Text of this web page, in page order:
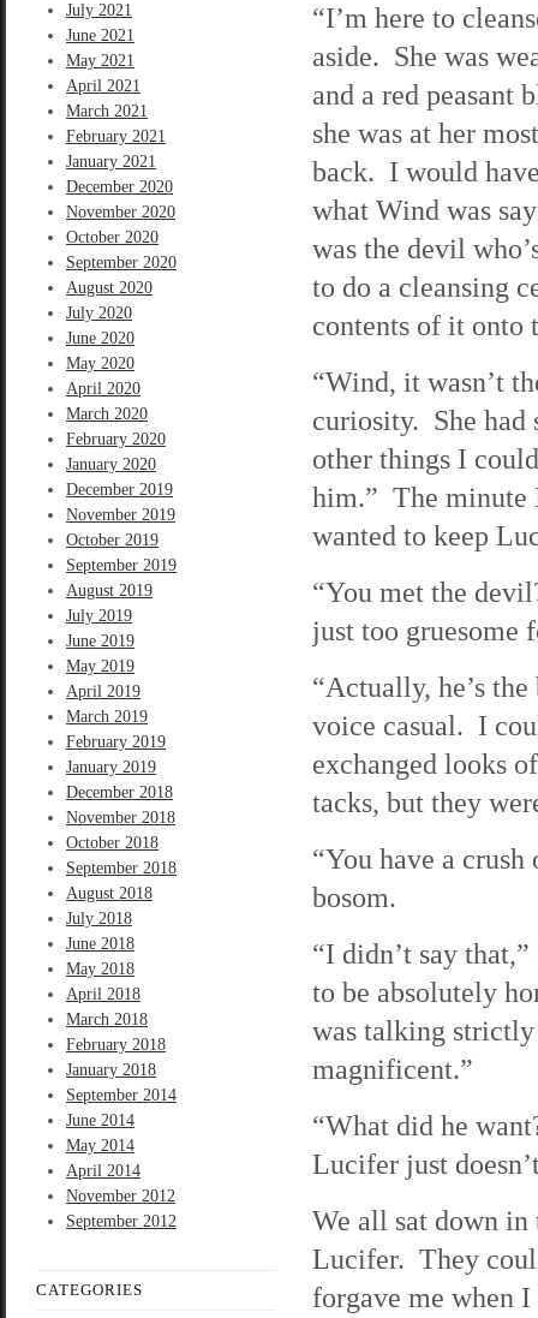
July 2021
June 2021
May 2021
April 2021
March 2021
February 2021
January 2021
December 2020
November 2020
October 2020
September 2020
August 2020
July 2020
June 2020
May 2020
April 2020
March 2020
February 2020
January 2020
December 2019
November 2019
October 2019
September 2019
August 2019
July 2019
June 2019
May 2019
April 2019
March 2019
February 2019
January 2019
December 2018
November 2018
October 2018
September 2018
August 2018
July 2018
June 2018
May 2018
April 2018
March 2018
February 2018
January 2018
September 2014
June 2014
May 2014
April 2014
November 2012
September 2012
CATEGORIES
“I’m here to
aside. She was
and a red peasant
she was at her
back. I would
what Wind was
was the devil
to do a cleansing
contents of it onto
“Wind, it wasn’t
curiosity. She had
other things I
him.” The minute
wanted to keep
“You met the
just too gruesome
“Actually, he’s
voice casual. I
exchanged looks
tacks, but they
“You have a
bosom.
“I didn’t say
to be absolutely
was talking
magnificent.”
“What did he
Lucifer just
We all sat down
Lucifer. They
forgave me when